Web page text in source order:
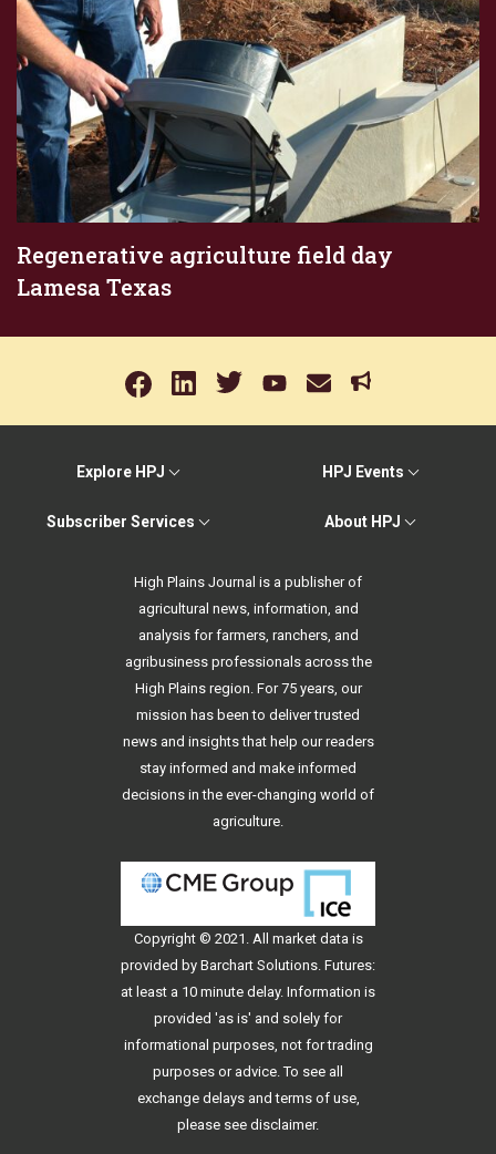
Regenerative agriculture field day
Lamesa Texas
Explore HPJ HPJ Events
Subscriber Services About HPJ
High Plains Journal is a publisher of
agricultural news, information, and
analysis for farmers, ranchers, and
agribusiness professionals across the
High Plains region. For 75 years, our
mission has been to deliver trusted
news and insights that help our readers
stay informed and make informed
decisions in the ever-changing world of
agriculture.
Copyright © 2021. All market data is
provided by Barchart Solutions. Futures:
at least a 10 minute delay. Information is
provided 'as is' and solely for
informational purposes, not for trading
purposes or advice. To see all
exchange delays and terms of use,
please see disclaimer.